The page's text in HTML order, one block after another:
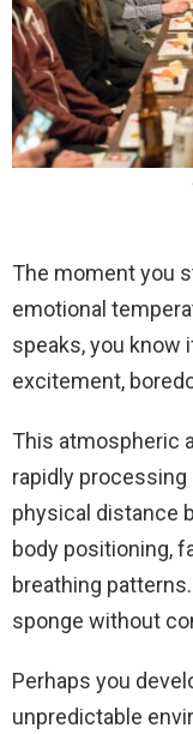
The moment you
emotional
speaks, you know
excitement,
This atmospheric
rapidly
physical distance
body positioning,
breathing
sponge without
Perhaps you
unpredictable